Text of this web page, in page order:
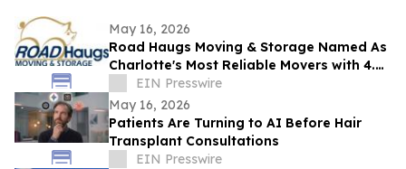
May 16, 2026
Road Haugs Moving & Storage Named As
Charlotte's Most Reliable Movers with 4.9
Stars & 40+ Years of Expertise
EIN Presswire
May 16, 2026
Patients Are Turning to AI Before Hair
Transplant Consultations
EIN Presswire